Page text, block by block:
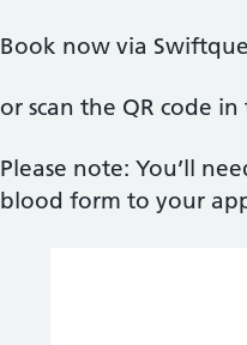
Book now via
or scan the QR code
Please note: You’ll
blood form to your